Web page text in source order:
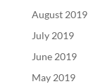
August 2019
July 2019
June 2019
May 2019